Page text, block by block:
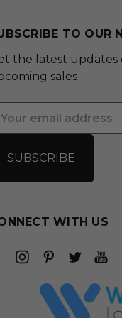
TO OUR
the latest updates
sales
WITH US